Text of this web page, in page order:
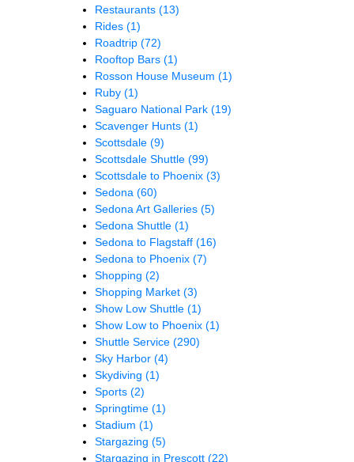
Restaurants (13)
Rides (1)
Roadtrip (72)
Rooftop Bars (1)
Rosson House Museum (1)
Ruby (1)
Saguaro National Park (19)
Scavenger Hunts (1)
Scottsdale (9)
Scottsdale Shuttle (99)
Scottsdale to Phoenix (3)
Sedona (60)
Sedona Art Galleries (5)
Sedona Shuttle (1)
Sedona to Flagstaff (16)
Sedona to Phoenix (7)
Shopping (2)
Shopping Market (3)
Show Low Shuttle (1)
Show Low to Phoenix (1)
Shuttle Service (290)
Sky Harbor (4)
Skydiving (1)
Sports (2)
Springtime (1)
Stadium (1)
Stargazing (5)
Stargazing in Prescott (22)